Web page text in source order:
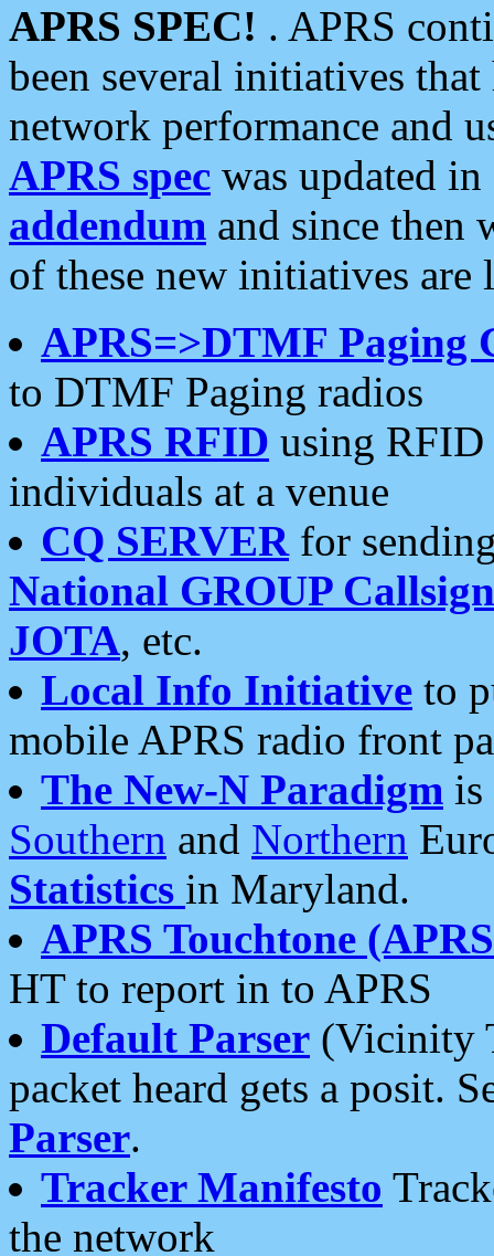
APRS SPEC! . APRS
been several initiatives
network performance and
APRS spec was updated
addendum and since then
of these new initiatives are
APRS=>DTMF Paging
to DTMF Paging radios
APRS RFID using RFID
individuals at a venue
CQ SERVERfor
National GROUP
JOTA, etc.
Local Info Initiative to
mobile APRS radio front
The New-N Paradigm is
Southern and Northern
Statistics in Maryland.
APRS Touchtone
HT to report in to APRS
Default Parser (Vicinity
packet heard gets a posit.
Parser.
Tracker Manifesto
the network